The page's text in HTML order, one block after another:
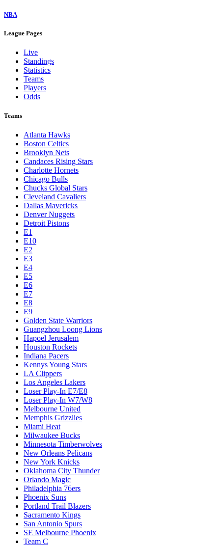
NBA
League Pages
Live
Standings
Statistics
Teams
Players
Odds
Teams
Atlanta Hawks
Boston Celtics
Brooklyn Nets
Candaces Rising Stars
Charlotte Hornets
Chicago Bulls
Chucks Global Stars
Cleveland Cavaliers
Dallas Mavericks
Denver Nuggets
Detroit Pistons
E1
E10
E2
E3
E4
E5
E6
E7
E8
E9
Golden State Warriors
Guangzhou Loong Lions
Hapoel Jerusalem
Houston Rockets
Indiana Pacers
Kennys Young Stars
LA Clippers
Los Angeles Lakers
Loser Play-In E7/E8
Loser Play-In W7/W8
Melbourne United
Memphis Grizzlies
Miami Heat
Milwaukee Bucks
Minnesota Timberwolves
New Orleans Pelicans
New York Knicks
Oklahoma City Thunder
Orlando Magic
Philadelphia 76ers
Phoenix Suns
Portland Trail Blazers
Sacramento Kings
San Antonio Spurs
SE Melbourne Phoenix
Team C